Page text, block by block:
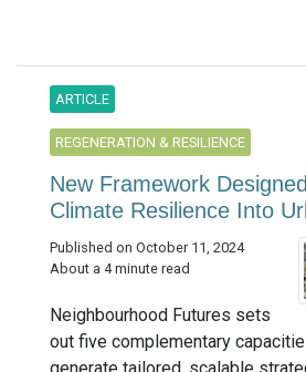
ARTICLE
REGENERATION & RESILIENCE
New Framework
Climate Resilience Into
Published on October 11, 2024
About a 4 minute read
Neighbourhood Futures sets
out five complementary